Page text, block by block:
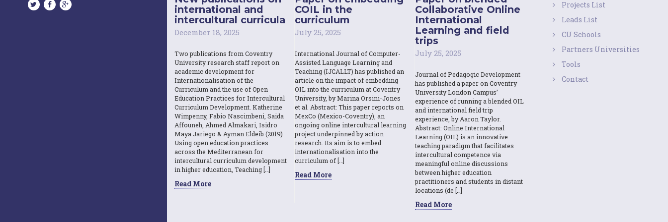
international and
intercultural curricula
December 18, 2025
Two publications from Coventry
University research staff report on
academic development for
Internationalisation of the
Curriculum and the use of Open
Education Practices for Intercultural
Curriculum Development. Katherine
Wimpenny, Fabio Nascimbeni, Saida
Affouneh, Ahmed Almakari, Isidro
Maya Jariego & Ayman Eldeib (2019)
Using open education practices
across the Mediterranean for
intercultural curriculum development
in higher education, Teaching […]
Read More
COIL in the
curriculum
July 25, 2025
International Journal of Computer-
Assisted Language Learning and
Teaching (IJCALLT) has published an
article on the impact of embedding
OIL into the curriculum at Coventry
University, by Marina Orsini-Jones
et al. Abstract: This paper reports on
MexCo (Mexico-Coventry), an
ongoing online intercultural learning
project underpinned by action
research. Its aim is to embed
internationalisation into the
curriculum of […]
Read More
Collaborative Online
International
Learning and field
trips
July 25, 2025
Journal of Pedagogic Development
has published a paper on Coventry
University London Campus’
experience of running a blended OIL
and international field trip
experience, by Aaron Taylor.
Abstract: Online International
Learning (OIL) is an innovative
teaching paradigm that facilitates
intercultural competence via
meaningful online discussions
between higher education
practitioners and students in distant
locations (de […]
Read More
Projects List
Leads List
CU Schools
Partners Universities
Tools
Contact